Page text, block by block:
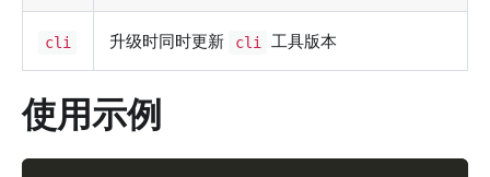
cli 升级时同时更新 cli 工具版本
使用示例